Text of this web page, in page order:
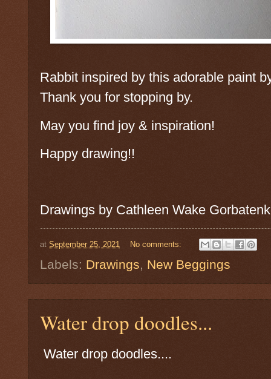
Rabbit inspired by this adorable paint
Thank you for stopping by.
May you find joy & inspiration!
Happy drawing!!
Drawings by Cathleen Wake
atSeptember 25, 2021 No comments:
Labels: Drawings, New Beggings
Water drop doodles...
Water drop doodles....